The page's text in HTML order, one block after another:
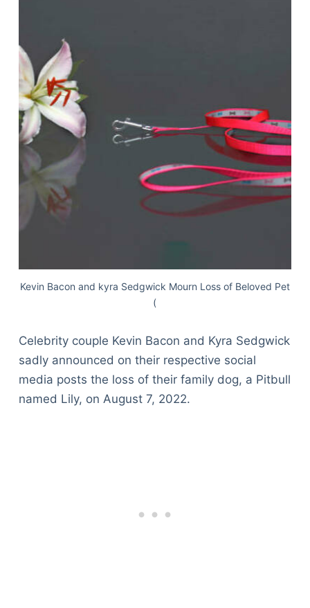
Kevin Bacon and kyra Sedgwick Mourn Loss of Beloved Pet
(
Celebrity couple Kevin Bacon and Kyra Sedgwick
sadly announced on their respective social
media posts the loss of their family dog, a Pitbull
named Lily, on August 7, 2022.